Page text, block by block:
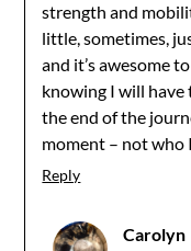
strength and
little, sometimes,
and it’s awesome
knowing I will have
the end of the
moment – not who
Reply
Carolyn